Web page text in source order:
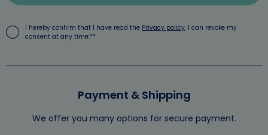
I hereby confirm that I have read the Privacy policy. I can revoke my
consent at any time.**
Payment & Shipping
We offer you many options for secure payment.